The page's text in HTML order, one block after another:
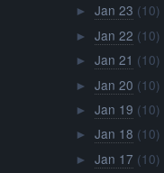
► Jan 23 (10)
► Jan 22 (10)
► Jan 21 (10)
► Jan 20 (10)
► Jan 19 (10)
► Jan 18 (10)
► Jan 17 (10)